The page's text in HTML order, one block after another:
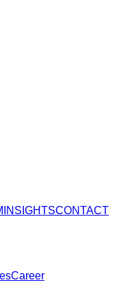
INSIGHTSCONTACT
Career